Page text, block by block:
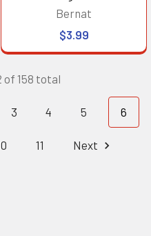
Bernat
$3.99
of 158 total
3 4 5 6
11 Next